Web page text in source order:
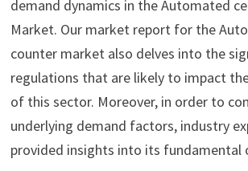
demand dynamics in the Automated
Market. Our market report for the
counter market also delves into the
regulations that are likely to impact
of this sector. Moreover, in order to
underlying demand factors, industry
provided insights into its fundamental